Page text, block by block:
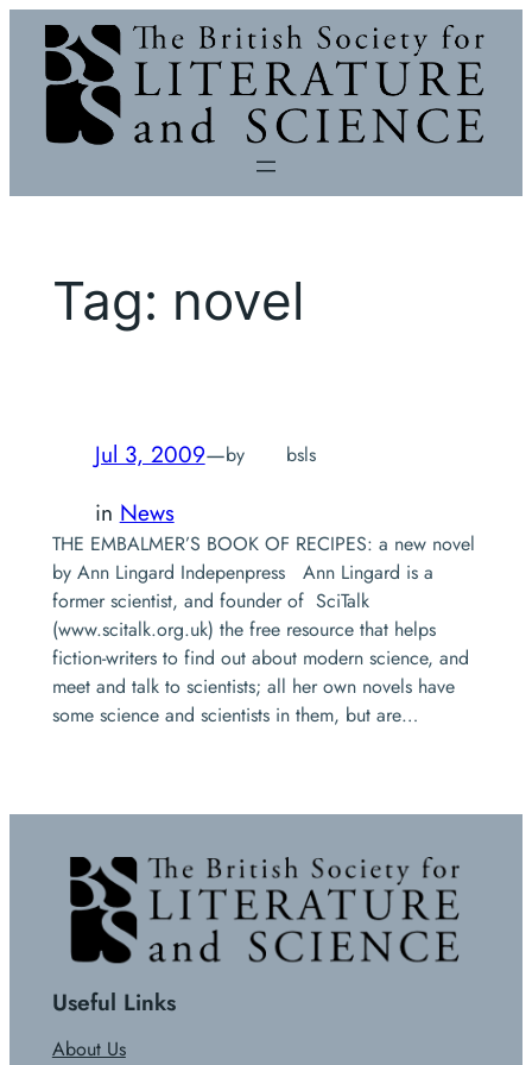
Skip
content
Tag: novel
Jul 3, 2009—by bsls
in News
THE EMBALMER’S BOOK OF RECIPES: a new novel
by Ann Lingard Indepenpress Ann Lingard is a
former scientist, and founder of SciTalk
(www.scitalk.org.uk) the free resource that helps
fiction-writers to find out about modern science, and
meet and talk to scientists; all her own novels have
some science and scientists in them, but are…
Useful Links
About Us